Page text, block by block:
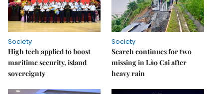
Society
High tech applied to boost
maritime security, island
sovereignty
Society
Search continues for two
missing in Lào Cai after
heavy rain